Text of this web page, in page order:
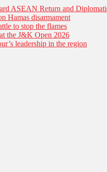
ASEAN Return and
Hamas disarmament
to stop the flames
the J&K Open 2026
leadership in the region